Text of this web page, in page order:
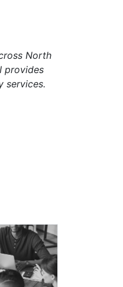
North
provides
services.